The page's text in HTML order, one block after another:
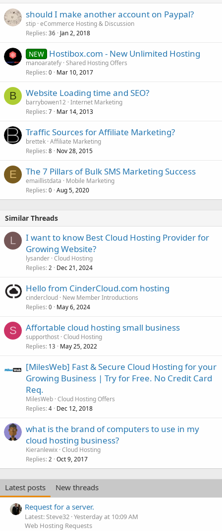
should I make another account on Paypal?
stip eCommerce Hosting & Discussion
Replies 36 Jan 2, 2018
NEW Hostibox.com - New Unlimited Hosting
manoaratefy Shared Hosting Offers
Replies 0 Mar 10, 2017
B Website Loading time and SEO?
barrybowen12 Internet Marketing
Replies 7 Mar 14, 2013
Traffic Sources for Affiliate Marketing?
brettek Affiliate Marketing
Replies 8 Nov 28, 2015
E The 7 Pillars of Bulk SMS Marketing Success
emaillistdata
Mobile Marketing
Replies 0 Aug 5, 2020
Similar Threads
L
I want to know Best Cloud Hosting Provider for
Growing Website?
lysander Cloud Hosting
Replies 2 Dec 21, 2024
Hello from CinderCloud.com hosting
cindercloud New Member Introductions
Replies 0 May 6, 2024
S Affortable cloud hosting small business
supporthost Cloud Hosting
Replies 13 May 25, 2022
[MilesWeb] Fast & Secure Cloud Hosting for your
Growing Business | Try for Free. No Credit Card
Req.
MilesWeb Cloud Hosting Offers
Replies 4 Dec 12, 2018
what is the brand of computers to use in my
cloud hosting business?
Kieranlewix Cloud Hosting
Replies 2 Oct 9, 2017
Latest posts
New threads
Request for a server.
Latest: Steve32 Yesterday at 10:09 AM
Web Hosting Requests